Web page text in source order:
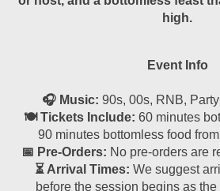
high.
Event Info
🎧 Music: 90s, 00s, RNB,
🍽 Tickets Include: 60 minutes
90 minutes bottomless food
📅 Pre-Orders: No pre-orders are
⏳ Arrival Times: We suggest
before the session begins as